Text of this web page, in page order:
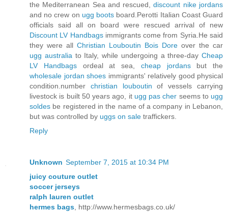
the Mediterranean Sea and rescued,discount nike jordans
and no crew on ugg boots board.Perotti Italian Coast Guard
officials said all on board were rescued arrival of new
Discount LV Handbagsimmigrants come from Syria.He said
they were all Christian Louboutin Bois Dore over the car
ugg australia to Italy, while undergoing a three-day Cheap
LV Handbagsordeal at sea, cheap jordans but the
wholesale jordan shoes immigrants' relatively good physical
condition.number christian louboutin of vessels carrying
livestock is built 50 years ago, it ugg pas cher seems to ugg
soldes be registered in the name of a company in Lebanon,
but was controlled by uggs on sale traffickers.
Reply
Unknown September 7, 2015 at 10:34 PM
juicy couture outlet
soccer jerseys
ralph lauren outlet
hermes bags , http://www.hermesbags.co.uk/